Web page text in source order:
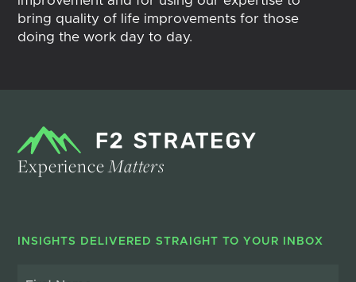
bring quality of life improvements for those
doing the work day to day.
ExperienceMatters
INSIGHTS DELIVERED STRAIGHT TO YOUR INBOX